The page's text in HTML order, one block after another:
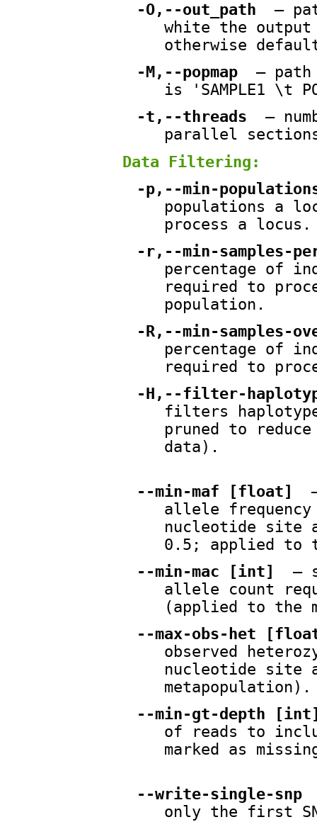
-O,--out_path
—
white the
otherwise
-M,--popmap
— path
is 'SAMPLE1 \t
-t,--threads
—
parallel
Data Filtering:
-p,--min-
populations a
process a locus.
-r,--min-samples-
percentage of
required to
population.
-R,--min-samples-
percentage of
required to
-H,--filter-
filters haplotype
pruned to
data).
--min-maf [float]
allele
nucleotide site
0.5; applied to
--min-mac [int]
—
allele count
(applied to the
--max-obs-het
observed
nucleotide site
metapopulation).
--min-gt-depth
of reads to
marked as
--write-single-snp
only the first